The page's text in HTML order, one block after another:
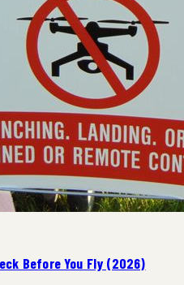
Before You Fly (2026)